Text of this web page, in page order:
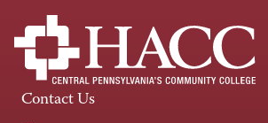
Contact Us